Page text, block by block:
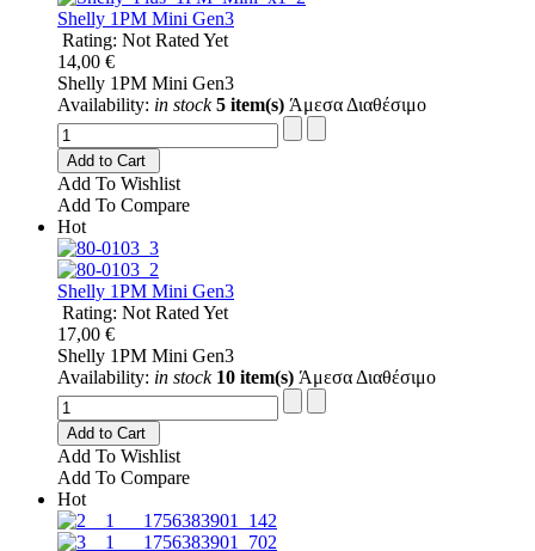
Shelly 1PM Mini Gen3
Rating: Not Rated Yet
14,00 €
Shelly 1PM Mini Gen3
Availability: in stock 5 item(s) Άμεσα Διαθέσιμο
Add to Cart
Add To Wishlist
Add To Compare
Hot
Shelly 1PM Mini Gen3
Rating: Not Rated Yet
17,00 €
Shelly 1PM Mini Gen3
Availability: in stock 10 item(s) Άμεσα Διαθέσιμο
Add to Cart
Add To Wishlist
Add To Compare
Hot